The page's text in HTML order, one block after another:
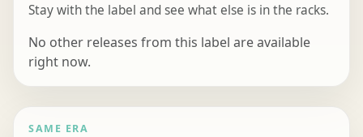
Stay with the label and see what else is in the racks.
No other releases from this label are available
right now.
SAME ERA